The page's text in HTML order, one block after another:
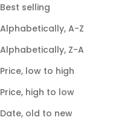
Best selling
Alphabetically, A-Z
Alphabetically, Z-A
Price, low to high
Price, high to low
Date, old to new